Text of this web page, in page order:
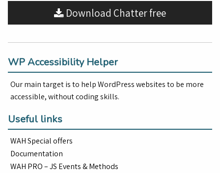
Download Chatter free
WP Accessibility Helper
Our main target is to help WordPress websites to be more
accessible, without coding skills.
Useful links
WAH Special offers
Documentation
WAH PRO – JS Events & Methods